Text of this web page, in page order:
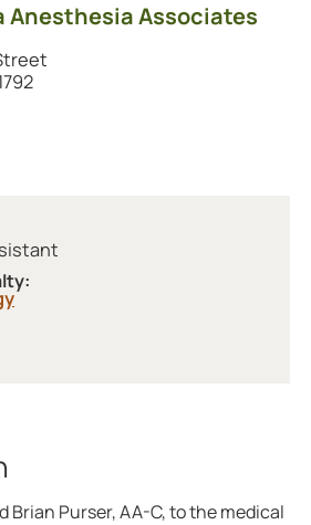
Anesthesia Associates
location (opens in a new tab)
Brian Purser, AA-C, to the medical